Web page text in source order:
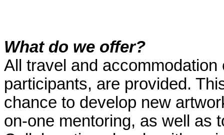
What do we offer?
All travel and
participants, are provided.
chance to develop new
on-one mentoring, as well as